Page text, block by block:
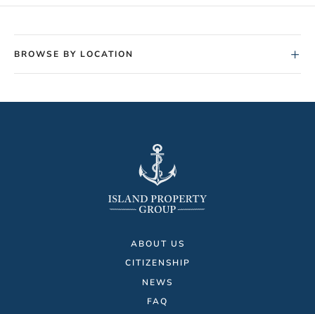
BROWSE BY LOCATION +
ABOUT US
CITIZENSHIP
NEWS
FAQ